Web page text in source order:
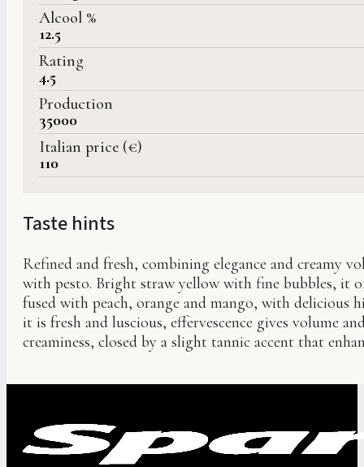
Alcool %
12.5
Rating
4.5
Production
35000
Italian price (€)
110
Taste hints
Refined and fresh, combining elegance and creamy
with pesto. Bright straw yellow with fine bubbles, it
fused with peach, orange and mango, with delicious
it is fresh and luscious, effervescence gives volume
creaminess, closed by a slight tannic accent that